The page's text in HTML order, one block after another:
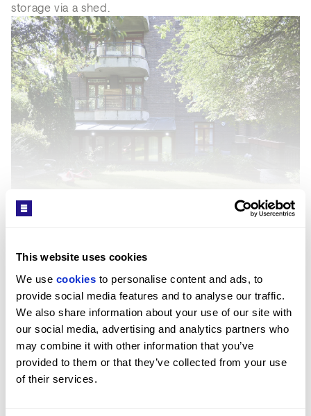
This website uses cookies
We use cookies to personalise content and ads, to
provide social media features and to analyse our traffic.
We also share information about your use of our site with
our social media, advertising and analytics partners who
may combine it with other information that you’ve
provided to them or that they’ve collected from your use
of their services.
storage via a shed.
The apartment has been recently refurbished with
strong natural light throughout. The rear reception
room is enclosed in glass with direct garden views
and features marble flooring, while a second
reception room and a kitchen with dining space
support day-to-day living and entertaining. The
principal suite includes an ensuite, with further
Get in Touch